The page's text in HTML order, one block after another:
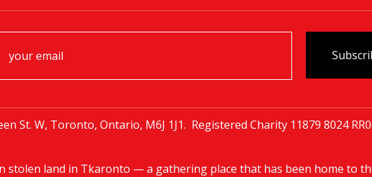
St. W, Toronto, Ontario, M6J 1J1. Registered Charity 11879 8024
stolen land in Tkaronto — a gathering place that has been home to